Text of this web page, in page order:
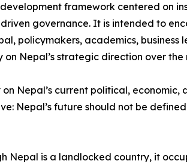
framework centered on
governance. It is intended to
policymakers, academics,
Nepal’s strategic direction over
Nepal’s current political, economic,
Nepal’s future should not be
Nepal is a landlocked country, it